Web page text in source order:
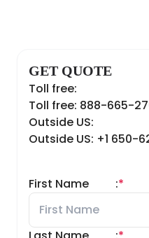
GET QUOTE
Toll free:
Toll free: 888-665-
Outside US:
Outside US: +1 650-
First Name *
: